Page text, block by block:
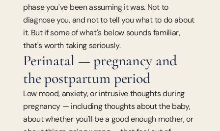
phase you've been assuming it was. Not to
diagnose you, and not to tell you what to do about
it. But if some of what's below sounds familiar,
that's worth taking seriously.
Perinatal — pregnancy and
the postpartum period
Low mood, anxiety, or intrusive thoughts during
pregnancy — including thoughts about the baby,
about whether you'll be a good enough mother, or